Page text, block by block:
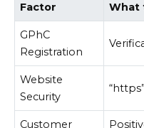
Factor What
GPhC
Registration
Website
Security
Customer